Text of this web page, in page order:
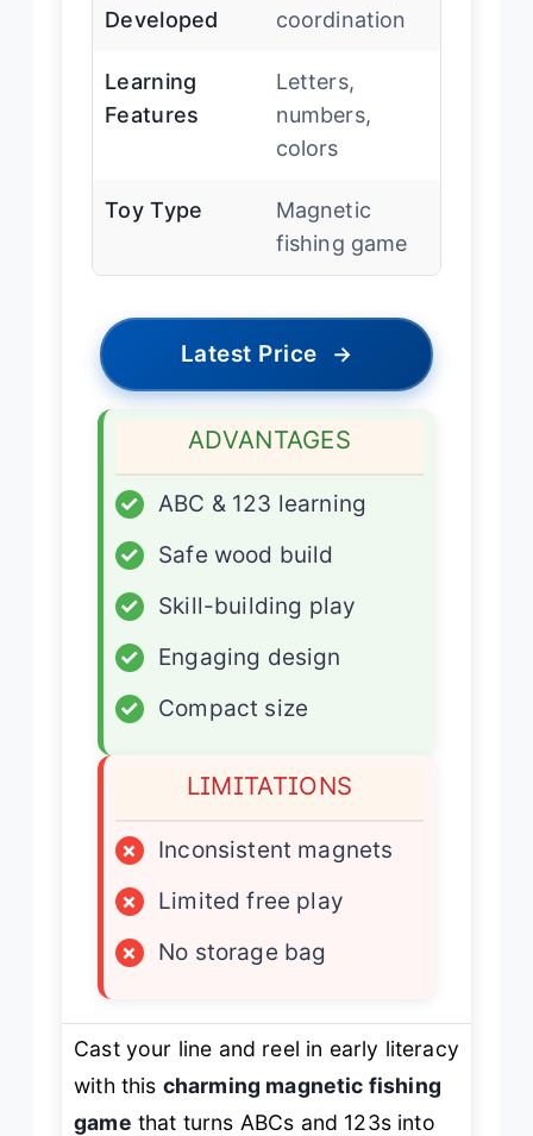
Developed
coordination
Learning
Features
Letters,
numbers,
colors
Toy Type
Magnetic
fishing game
Latest Price →
ADVANTAGES
✓
ABC & 123 learning
✓
Safe wood build
✓
Skill-building play
✓
Engaging design
✓
Compact size
LIMITATIONS
×
Inconsistent magnets
×
Limited free play
×
No storage bag
Cast your line and reel in early literacy
with this charming magnetic fishing
game that turns ABCs and 123s into